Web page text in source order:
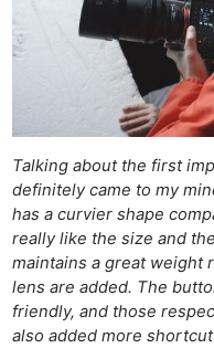
Talking about the first
definitely came to my
has a curvier shape
really like the size and
maintains a great weight
lens are added. The
friendly, and those
also added more